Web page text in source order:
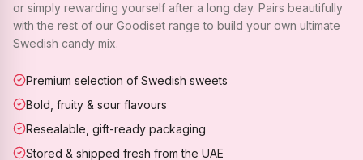
or simply rewarding yourself after a long day. Pairs beautifully
with the rest of our Goodiset range to build your own ultimate
Swedish candy mix.
Premium selection of Swedish sweets
Bold, fruity & sour flavours
Resealable, gift-ready packaging
Stored & shipped fresh from the UAE